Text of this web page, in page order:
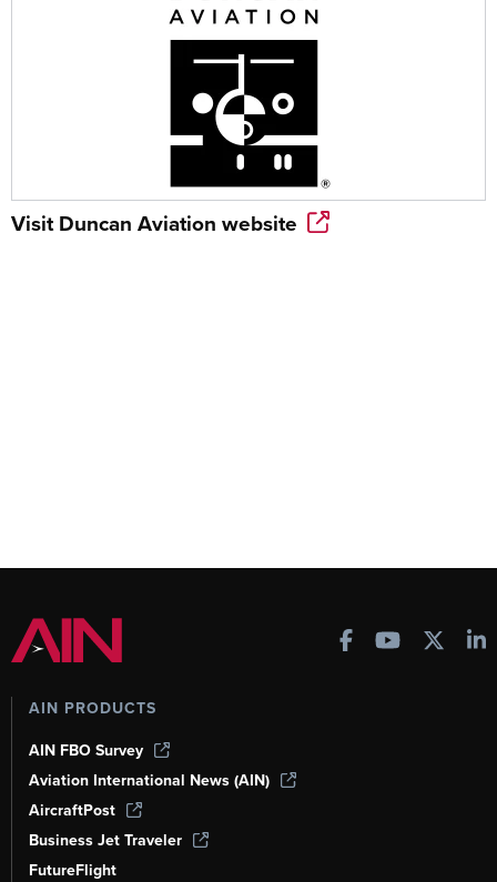
VisitDuncan Aviation website
AIN PRODUCTS
AIN FBO Survey
Aviation International News (AIN)
AircraftPost
Business Jet Traveler
FutureFlight